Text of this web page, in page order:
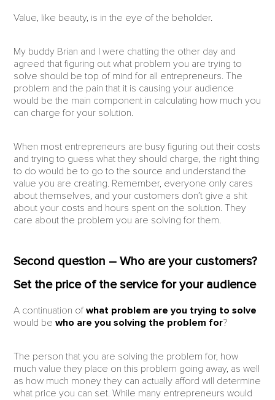
Value, like beauty, is in the eye of the beholder.
My buddy Brian and I were chatting the other day and
agreed that figuring out what problem you are trying to
solve should be top of mind for all entrepreneurs. The
problem and the pain that it is causing your audience
would be the main component in calculating how much you
can charge for your solution.
When most entrepreneurs are busy figuring out their costs
and trying to guess what they should charge, the right thing
to do would be to go to the source and understand the
value you are creating. Remember, everyone only cares
about themselves, and your customers don’t give a shit
about your costs and hours spent on the solution. They
care about the problem you are solving for them.
Second question – Who are your customers?
Set the price of the service for your audience
A continuation ofwhat problem are you trying to solve
would bewho are you solving the problem for?
The person that you are solving the problem for, how
much value they place on this problem going away, as well
as how much money they can actually afford will determine
what price you can set. While many entrepreneurs would